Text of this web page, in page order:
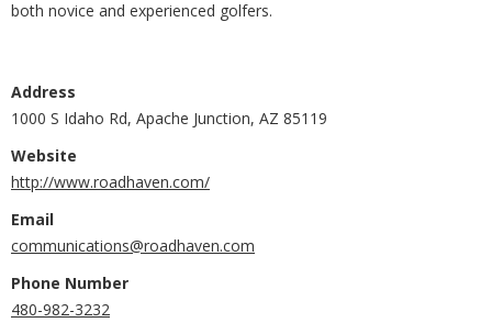
both novice and experienced golfers.
Address
1000 S Idaho Rd, Apache Junction, AZ 85119
Website
http://www.roadhaven.com/
Email
communications@roadhaven.com
Phone Number
480-982-3232